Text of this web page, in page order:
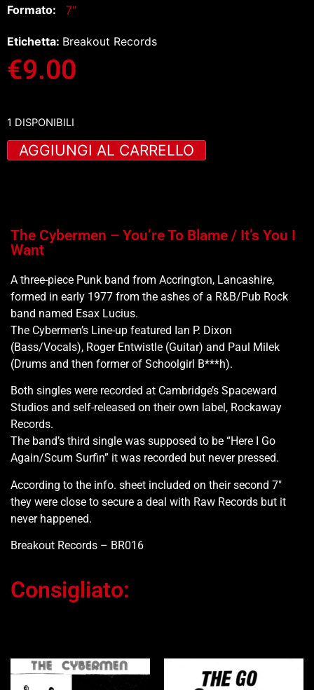
Formato: 7"
Etichetta: Breakout Records
€9.00
1 DISPONIBILI
AGGIUNGI AL CARRELLO
The Cybermen – You’re To Blame / It’s You I
Want
A three-piece Punk band from Accrington, Lancashire,
formed in early 1977 from the ashes of a R&B/Pub Rock
band named Esax Lucius.
The Cybermen’s Line-up featured Ian P. Dixon
(Bass/Vocals), Roger Entwistle (Guitar) and Paul Milek
(Drums and then former of Schoolgirl B***h).
Both singles were recorded at Cambridge’s Spaceward
Studios and self-released on their own label, Rockaway
Records.
The band’s third single was supposed to be “Here I Go
Again/Scum Surfin” it was recorded but never pressed.
According to the info. sheet included on their second 7″
they were close to secure a deal with Raw Records but it
never happened.
Breakout Records – BR016
Consigliato: